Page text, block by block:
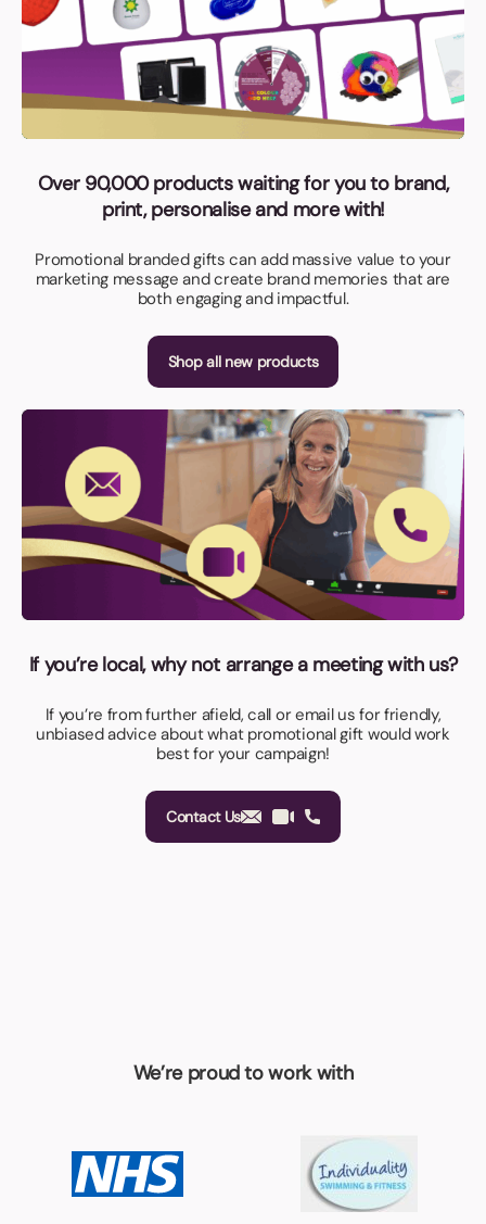
Over 90,000 products waiting for you to brand,
print, personalise and more with!
Promotional branded gifts can add massive value to your
marketing message and create brand memories that are
both engaging and impactful.
Shop all new products
If you’re local, why not arrange a meeting with us?
If you’re from further afield, call or email us for friendly,
unbiased advice about what promotional gift would work
best for your campaign!
Contact Us
We’re proud to work with